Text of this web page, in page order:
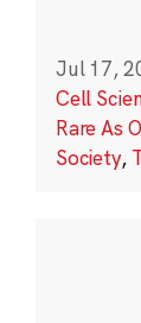
Jul 17,
Cell
Rare As
Society,